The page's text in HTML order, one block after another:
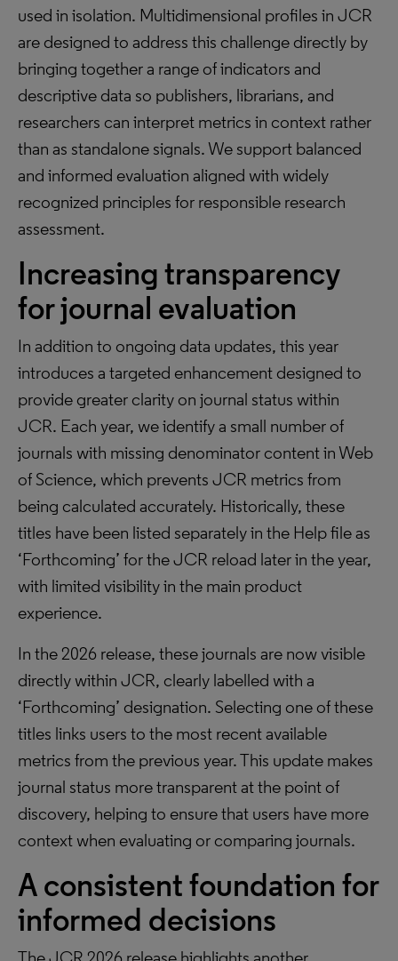
used in isolation. Multidimensional profiles in JCR
are designed to address this challenge directly by
bringing together a range of indicators and
descriptive data so publishers, librarians, and
researchers can interpret metrics in context rather
than as standalone signals. We support balanced
and informed evaluation aligned with widely
recognized principles for responsible research
assessment.
Increasing transparency
for journal evaluation
In addition to ongoing data updates, this year
introduces a targeted enhancement designed to
provide greater clarity on journal status within
JCR. Each year, we identify a small number of
journals with missing denominator content in Web
of Science, which prevents JCR metrics from
being calculated accurately. Historically, these
titles have been listed separately in the Help file as
‘Forthcoming’ for the JCR reload later in the year,
with limited visibility in the main product
experience.
In the 2026 release, these journals are now visible
directly within JCR, clearly labelled with a
‘Forthcoming’ designation. Selecting one of these
titles links users to the most recent available
metrics from the previous year. This update makes
journal status more transparent at the point of
discovery, helping to ensure that users have more
context when evaluating or comparing journals.
A consistent foundation for
informed decisions